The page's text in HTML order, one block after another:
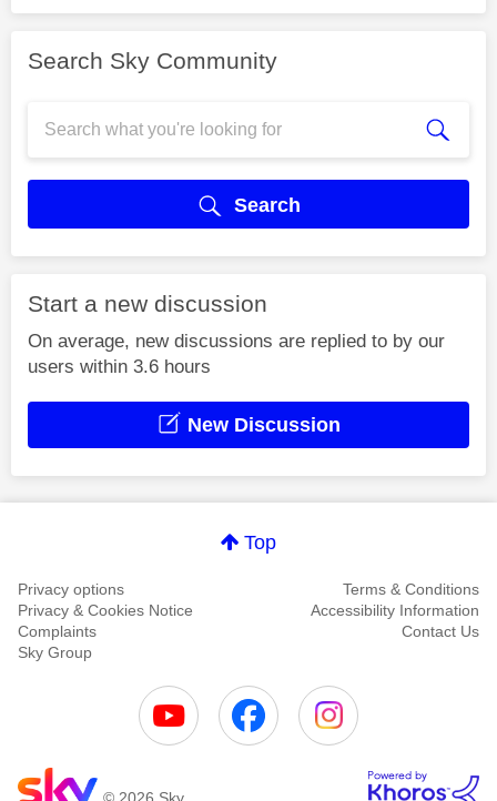
Search Sky Community
Search
Start a new discussion
On average, new discussions are replied to by our
users within 3.6 hours
New Discussion
Top
Privacy options
Terms & Conditions
Privacy & Cookies Notice
Accessibility Information
Complaints
Contact Us
Sky Group